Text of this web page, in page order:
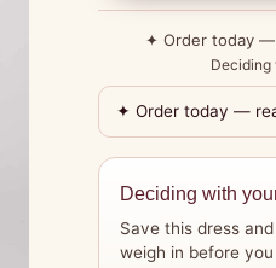
✦ Order today —
Deciding
✦ Order today —
Deciding with
Save this dress
weigh in before you